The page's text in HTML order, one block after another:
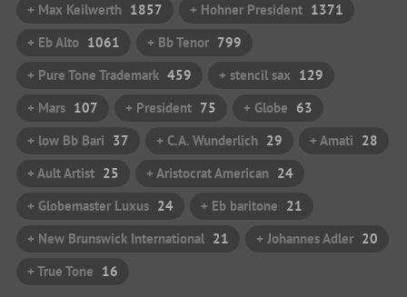
+ Max Keilwerth 1857 + Hohner President 1371
+ Eb Alto 1061 + Bb Tenor 799
+ Pure Tone Trademark 459 + stencil sax 129
+ Mars 107 + President 75 + Globe 63
+ low Bb Bari 37 + C.A. Wunderlich 29 + Amati 28
+ Ault Artist 25 + Aristocrat American 24
+ Globemaster Luxus 24 + Eb baritone 21
+ New Brunswick International 21 + Johannes Adler 20
+ True Tone 16